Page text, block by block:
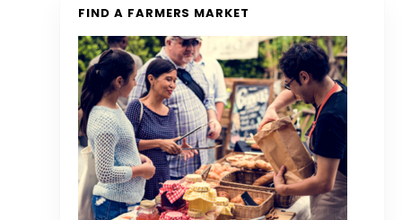
FIND A FARMERS MARKET